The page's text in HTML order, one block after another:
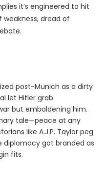
it’s engineered to hit
dread of
post-Munich as a dirty
let Hitler grab
but emboldening him.
tale—peace at any
like A.J.P. Taylor peg
diplomacy got branded as
fits.